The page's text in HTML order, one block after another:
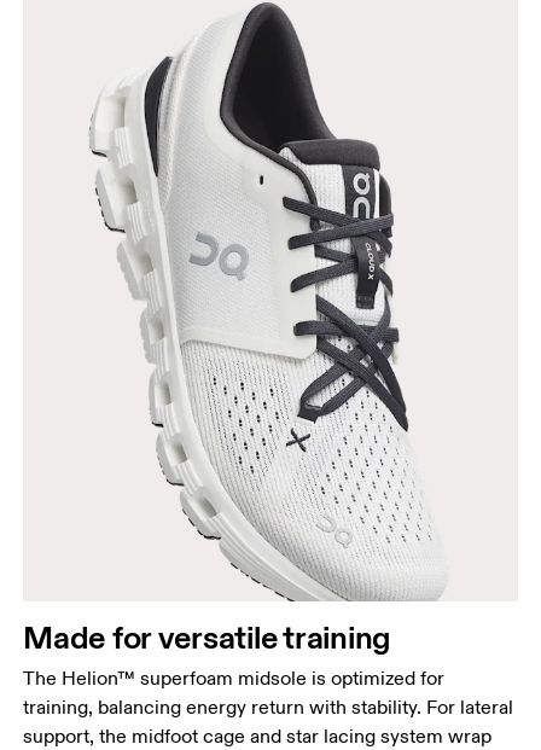
Made for versatile training
The Helion™ superfoam midsole is optimized for
training, balancing energy return with stability. For lateral
support, the midfoot cage and star lacing system wrap